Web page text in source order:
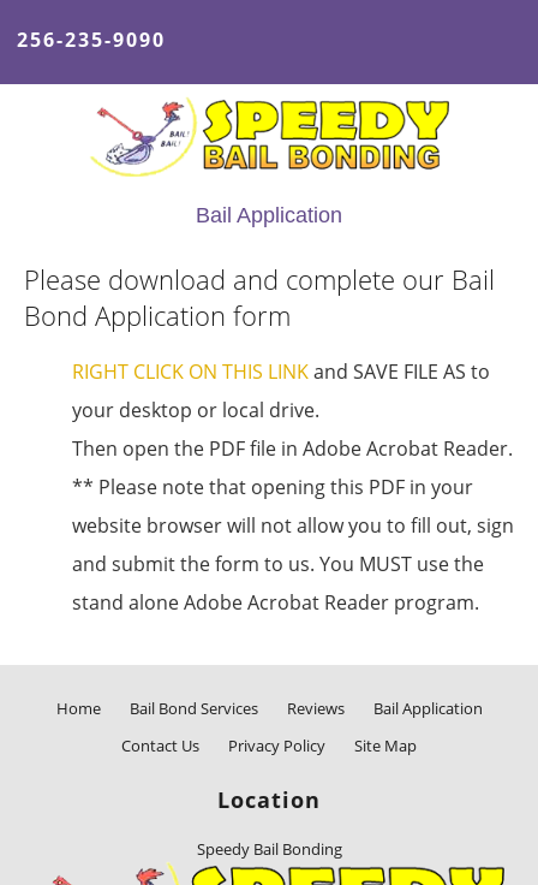
256-235-9090
Bail Application
Please download and complete our Bail
Bond Application form
RIGHT CLICK ON THIS LINKand SAVE FILE AS to
your desktop or local drive.
Then open the PDF file in Adobe Acrobat Reader.
** Please note that opening this PDF in your
website browser will not allow you to fill out, sign
and submit the form to us. You MUST use the
stand alone Adobe Acrobat Reader program.
Home Bail Bond Services Reviews
Bail Application
Contact Us
Privacy Policy Site Map
Location
Speedy Bail Bonding